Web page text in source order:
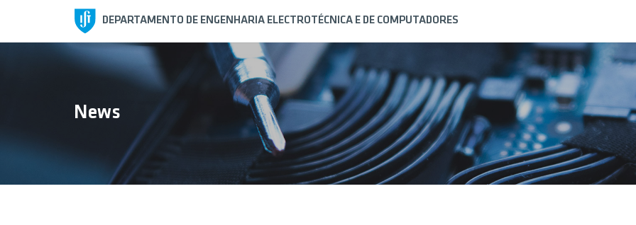
DEPARTAMENTO DE ENGENHARIA ELECTROTÉCNICA E DE COMPUTADORES
News